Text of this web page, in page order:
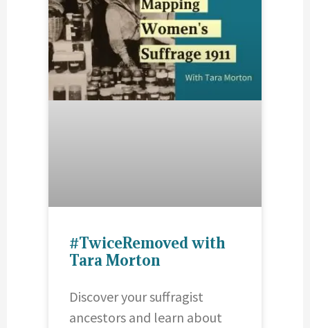
#TwiceRemoved with
Tara Morton
Discover your suffragist
ancestors and learn about